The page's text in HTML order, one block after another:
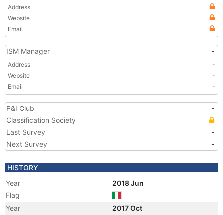
Address
Website
Email
ISM Manager -
Address
-
Website
-
Email
-
P&I Club
-
Classification Society
Last Survey
-
Next Survey
-
HISTORY
Year
2018 Jun
Flag
Year
2017 Oct